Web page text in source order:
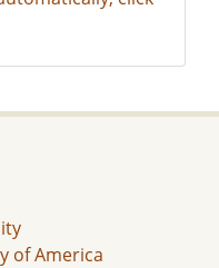
of America